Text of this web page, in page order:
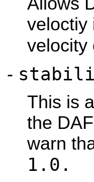
veloctiy
velocity
-
This is
the
warn
1.0.